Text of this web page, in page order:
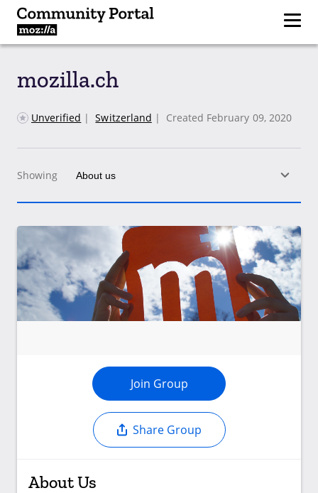
mozilla.ch
Unverified | Switzerland | Created February 09, 2020
Showing
Join Group
Share Group
About Us